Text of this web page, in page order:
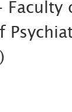
Faculty